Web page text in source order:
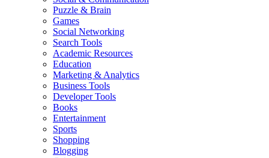
Puzzle & Brain
Games
Social Networking
Search Tools
Academic Resources
Education
Marketing & Analytics
Business Tools
Developer Tools
Books
Entertainment
Sports
Shopping
Blogging